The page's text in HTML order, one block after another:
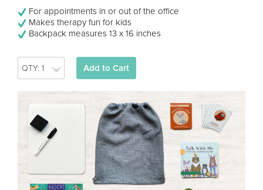
For appointments in or out of the office
Makes therapy fun for kids
Backpack measures 13 x 16 inches
Add to Cart